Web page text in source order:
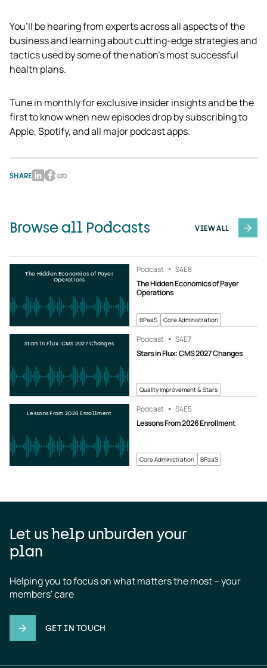
You’ll be hearing from experts across all aspects of the
business and learning about cutting-edge strategies and
tactics used by some of the nation’s most successful
health plans.
Tune in monthly for exclusive insider insights and be the
first to know when new episodes drop by subscribing to
Apple, Spotify, and all major podcast apps.
SHARE
Browse all Podcasts VIEW ALL
The Hidden Economics of Payer
Operations
Podcast S4E8
The Hidden Economics of Payer
Operations
BPaaS Core Administration
Stars in Flux: CMS 2027 Changes Podcast S4E7
Stars in Flux: CMS 2027 Changes
Quality Improvement & Stars
Lessons From 2026 Enrollment Podcast S4E5
Lessons From 2026 Enrollment
Core Administration BPaaS
Let us help unburden your
plan
Helping you to focus on what matters the most – your
members' care
GET IN TOUCH